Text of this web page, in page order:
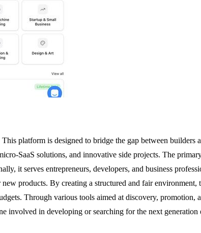
platform is designed to bridge the gap between builders
SaaS solutions, and innovative side projects. The
it serves entrepreneurs, developers, and business
products. By creating a structured and fair environment,
Through various tools aimed at discovery,
involved in developing or searching for the next generation